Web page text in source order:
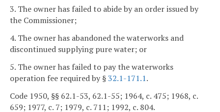
3. The owner has failed to abide by an order issued by
the Commissioner;
4. The owner has abandoned the waterworks and
discontinued supplying pure water; or
5. The owner has failed to pay the waterworks
operation fee required by §32.1-171.1.
Code 1950, §§ 62.1-53, 62.1-55; 1964, c. 475; 1968, c.
659; 1977, c. 7; 1979, c. 711; 1992, c. 804.